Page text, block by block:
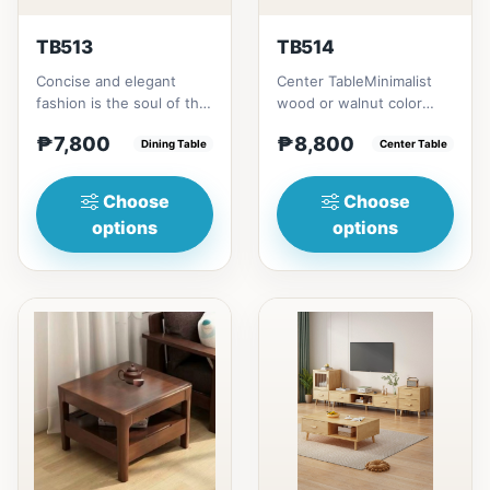
TB513
Concise and elegant
fashion is the soul of the
incomparably seduct...
₱7,800 Dining Table
Choose
options
TB514
Center TableMinimalist
wood or walnut color
drawer for keeping
₱8,800 Center Table
Choose
options